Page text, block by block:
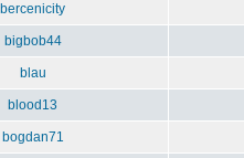
bercenicity
bigbob44
blau
blood13
bogdan71